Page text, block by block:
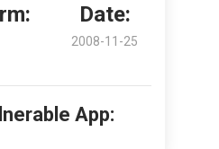
Date:
2008-11-25
App: